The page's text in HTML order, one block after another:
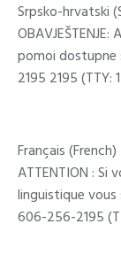
Srpsko-hrvatski
pomoi dostupne
2195 2195
Français (French)
ATTENTION : Si
linguistique
606-256-2195